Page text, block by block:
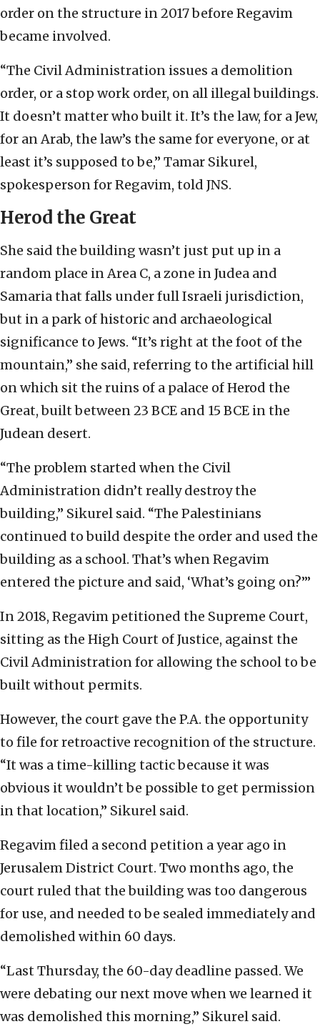
order on the structure in 2017 before Regavim
became involved.
“The Civil Administration issues a demolition
order, or a stop work order, on all illegal buildings.
It doesn’t matter who built it. It’s the law, for a Jew,
for an Arab, the law’s the same for everyone, or at
least it’s supposed to be,” Tamar Sikurel,
spokesperson for Regavim, told JNS.
Herod the Great
She said the building wasn’t just put up in a
random place in Area C, a zone in Judea and
Samaria that falls under full Israeli jurisdiction,
but in a park of historic and archaeological
significance to Jews. “It’s right at the foot of the
mountain,” she said, referring to the artificial hill
on which sit the ruins of a palace of Herod the
Great, built between 23 BCE and 15 BCE in the
Judean desert.
“The problem started when the Civil
Administration didn’t really destroy the
building,” Sikurel said. “The Palestinians
continued to build despite the order and used the
building as a school. That’s when Regavim
entered the picture and said, ‘What’s going on?’”
In 2018, Regavim petitioned the Supreme Court,
sitting as the High Court of Justice, against the
Civil Administration for allowing the school to be
built without permits.
However, the court gave the P.A. the opportunity
to file for retroactive recognition of the structure.
“It was a time-killing tactic because it was
obvious it wouldn’t be possible to get permission
in that location,” Sikurel said.
Regavim filed a second petition a year ago in
Jerusalem District Court. Two months ago, the
court ruled that the building was too dangerous
for use, and needed to be sealed immediately and
demolished within 60 days.
“Last Thursday, the 60-day deadline passed. We
were debating our next move when we learned it
was demolished this morning,” Sikurel said.